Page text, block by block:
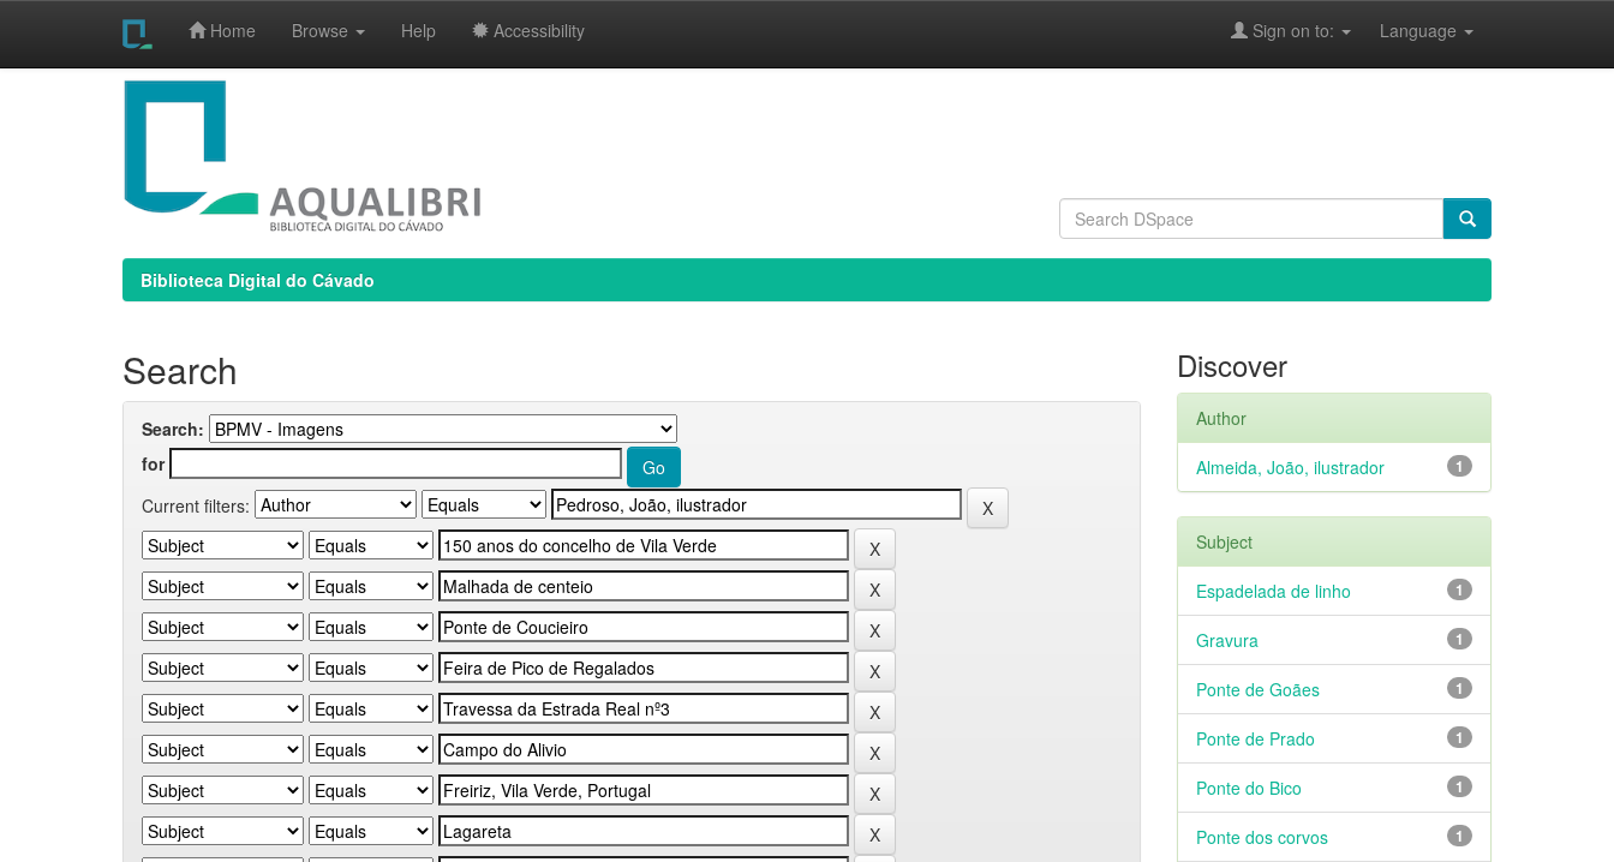
Home Browse Help Accessibility Language
Sign on to:
Biblioteca Digital do Cávado
Search
Search:
for
Current filters:
Discover
Author
1
Almeida, João, ilustrador
Subject
1
Espadelada de linho
1
Gravura
1
Ponte de Goães
1
Ponte de Prado
1
Ponte do Bico
1
Ponte dos corvos